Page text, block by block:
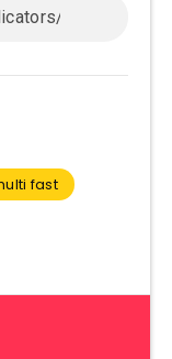
fast